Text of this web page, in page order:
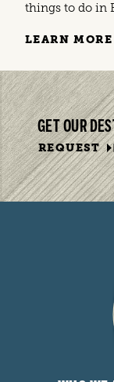
things to do in
LEARN MORE
GET OUR
REQUEST